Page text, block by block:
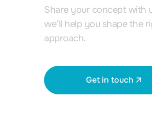
Share your concept with
we’ll help you shape the
approach.
Get in touch